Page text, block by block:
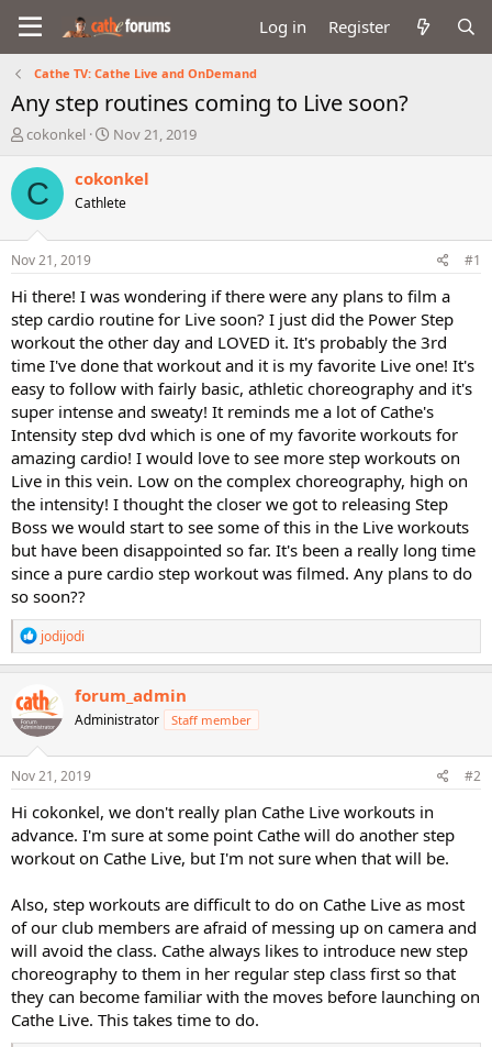
Log in Register
Cathe TV: Cathe Live and OnDemand
Any step routines coming to Live soon?
T
r
e
a
d
t
a
t
e
r
cokonkel
S
a
t
e
Nov 21, 2019
C cokonkel
Cathlete
Nov 21, 2019 #1
Hi there! I was wondering if there were any plans to film a
step cardio routine for Live soon? I just did the Power Step
workout the other day and LOVED it. It's probably the 3rd
time I've done that workout and it is my favorite Live one! It's
easy to follow with fairly basic, athletic choreography and it's
super intense and sweaty! It reminds me a lot of Cathe's
Intensity step dvd which is one of my favorite workouts for
amazing cardio! I would love to see more step workouts on
Live in this vein. Low on the complex choreography, high on
the intensity! I thought the closer we got to releasing Step
Boss we would start to see some of this in the Live workouts
but have been disappointed so far. It's been a really long time
since a pure cardio step workout was filmed. Any plans to do
so soon??
R
e
a
c
t
i
o
n
s
jodijodi
forum_admin
Administrator Staff member
Nov 21, 2019 #2
Hi cokonkel, we don't really plan Cathe Live workouts in
advance. I'm sure at some point Cathe will do another step
workout on Cathe Live, but I'm not sure when that will be.
Also, step workouts are difficult to do on Cathe Live as most
of our club members are afraid of messing up on camera and
will avoid the class. Cathe always likes to introduce new step
choreography to them in her regular step class first so that
they can become familiar with the moves before launching on
Cathe Live. This takes time to do.